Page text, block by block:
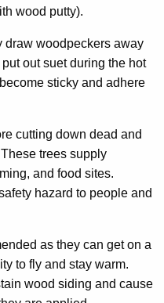
wood putty).
draw woodpeckers away
out suet during the hot
sticky and adhere
cutting down dead and
trees supply
and food sites.
hazard to people and
as they can get on a
to fly and stay warm.
wood siding and cause